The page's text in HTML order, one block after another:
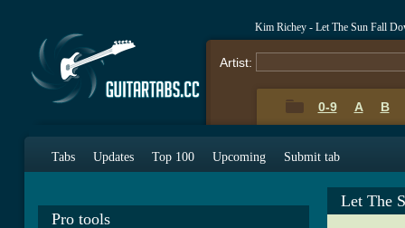
Kim Richey - Let The Sun Fall
Artist:
0-9 A B
Tabs Updates Top 100 Upcoming Submit tab
Pro tools
Let The